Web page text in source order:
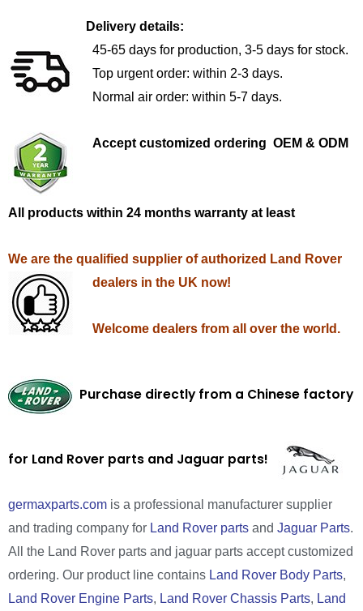
Delivery details:
45-65 days for production, 3-5 days for stock.
Top urgent order: within 2-3 days.
Normal air order: within 5-7 days.
Accept customized ordering OEM & ODM
All products within 24 months warranty at least
We are the qualified supplier of authorized Land Rover
dealers in the UK now!
Welcome dealers from all over the world.
Purchase directly from a Chinese factory
for Land Rover parts and Jaguar parts!
germaxparts.com is a professional manufacturer supplier
and trading company for Land Rover parts and Jaguar Parts.
All the Land Rover parts and jaguar parts accept customized
ordering. Our product line contains Land Rover Body Parts,
Land Rover Engine Parts, Land Rover Chassis Parts, Land